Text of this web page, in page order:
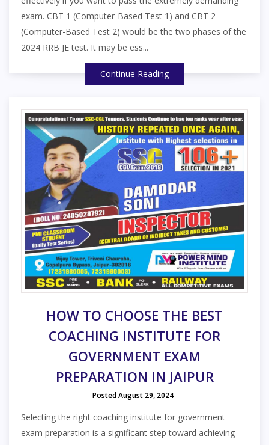
exam. CBT 1 (Computer-Based Test 1) and CBT 2
(Computer-Based Test 2) would be the two phases of the
2024 RRB JE test. It may be ess...
Continue Reading
HOW TO CHOOSE THE BEST
COACHING INSTITUTE FOR
GOVERNMENT EXAM
PREPARATION IN JAIPUR
Posted August 29, 2024
Selecting the right coaching institute for government
exam preparation is a significant step toward achieving